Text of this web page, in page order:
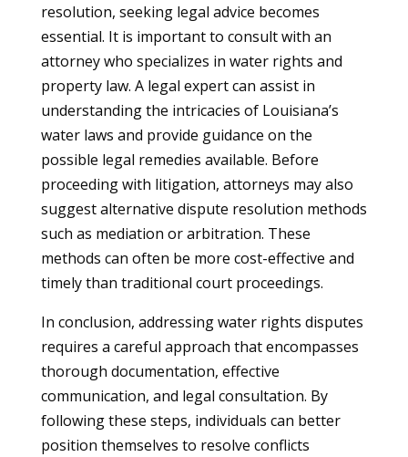
resolution, seeking legal advice becomes
essential. It is important to consult with an
attorney who specializes in water rights and
property law. A legal expert can assist in
understanding the intricacies of Louisiana’s
water laws and provide guidance on the
possible legal remedies available. Before
proceeding with litigation, attorneys may also
suggest alternative dispute resolution methods
such as mediation or arbitration. These
methods can often be more cost-effective and
timely than traditional court proceedings.
In conclusion, addressing water rights disputes
requires a careful approach that encompasses
thorough documentation, effective
communication, and legal consultation. By
following these steps, individuals can better
position themselves to resolve conflicts